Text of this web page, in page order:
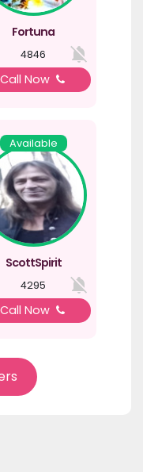
Fortuna
4846
Call Now
Available
ScottSpirit
4295
Call Now